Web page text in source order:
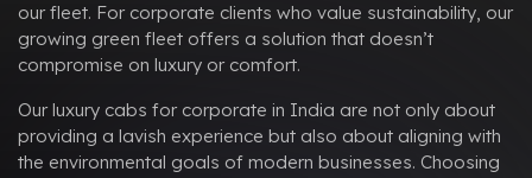
our fleet. For corporate clients who value sustainability, our
growing green fleet offers a solution that doesn’t
compromise on luxury or comfort.
Our luxury cabs for corporate in India are not only about
providing a lavish experience but also about aligning with
the environmental goals of modern businesses. Choosing